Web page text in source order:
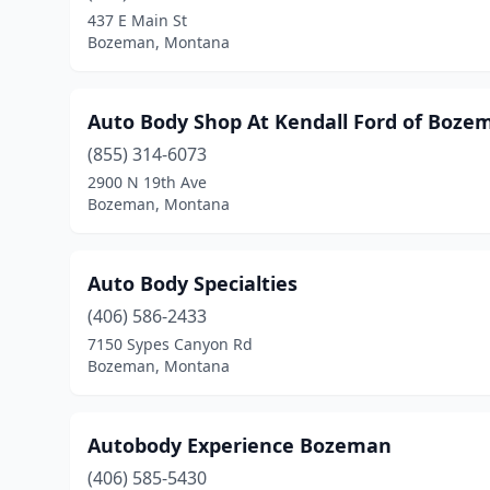
437 E Main St
Bozeman, Montana
Auto Body Shop At Kendall Ford of
(855) 314-6073
2900 N 19th Ave
Bozeman, Montana
Auto Body Specialties
(406) 586-2433
7150 Sypes Canyon Rd
Bozeman, Montana
Autobody Experience Bozeman
(406) 585-5430